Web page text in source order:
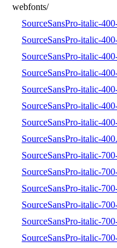
webfonts/
SourceSansPro-italic-
SourceSansPro-italic-
SourceSansPro-italic-
SourceSansPro-italic-
SourceSansPro-italic-
SourceSansPro-italic-
SourceSansPro-italic-
SourceSansPro-italic-
SourceSansPro-italic-
SourceSansPro-italic-
SourceSansPro-italic-
SourceSansPro-italic-
SourceSansPro-italic-
SourceSansPro-italic-